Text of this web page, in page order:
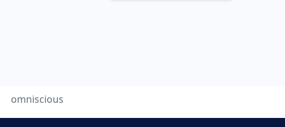
omniscious